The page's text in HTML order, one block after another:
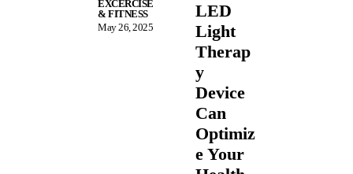
EXCERCISE
& FITNESS
May 26, 2025
LED
Light
Therap
y
Device
Can
Optimiz
e Your